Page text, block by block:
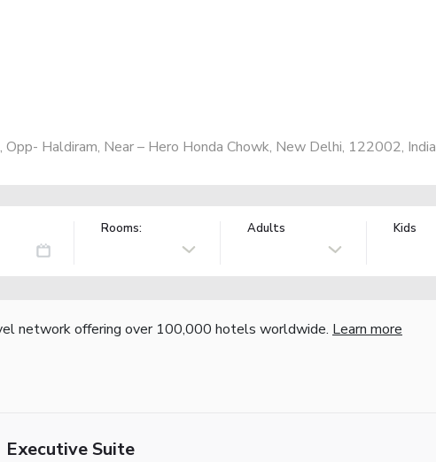
Haldiram, Near – Hero Honda Chowk, New Delhi, 122002, India
Rooms: Adults Kids
network offering over 100,000 hotels worldwide. Learn more
Executive Suite